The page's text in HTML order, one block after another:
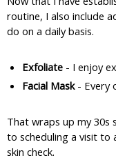
routine, I also include
do on a daily basis.
Exfoliate - I enjoy
Facial Mask - Every
That wraps up my 30s
to scheduling a visit
skin check.